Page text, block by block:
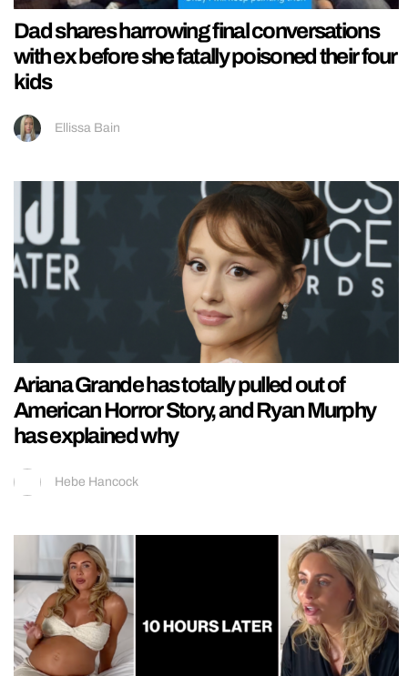
Dad shares harrowing final conversations
with ex before she fatally poisoned their four
kids
Ellissa Bain
Ariana Grande has totally pulled out of
American Horror Story, and Ryan Murphy
has explained why
Hebe Hancock